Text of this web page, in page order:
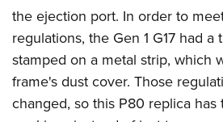
the ejection port. In order to
regulations, the Gen 1 G17 had
stamped on a metal strip, which
frame's dust cover. Those
changed, so this P80 replica